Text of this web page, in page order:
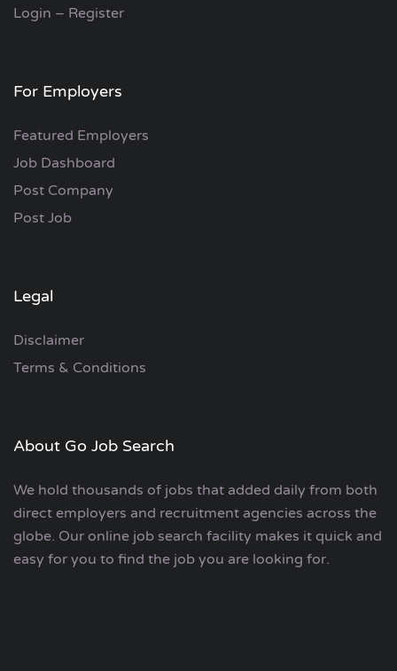
Login – Register
For Employers
Featured Employers
Job Dashboard
Post Company
Post Job
Legal
Disclaimer
Terms & Conditions
About Go Job Search
We hold thousands of jobs that added daily from both
direct employers and recruitment agencies across the
globe. Our online job search facility makes it quick and
easy for you to find the job you are looking for.